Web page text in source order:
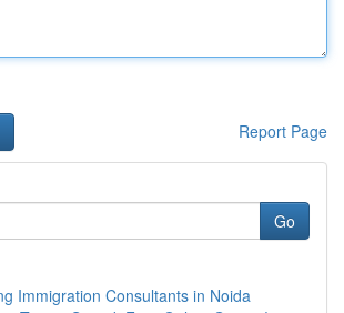
Report Page
Go
Immigration Consultants in Noida